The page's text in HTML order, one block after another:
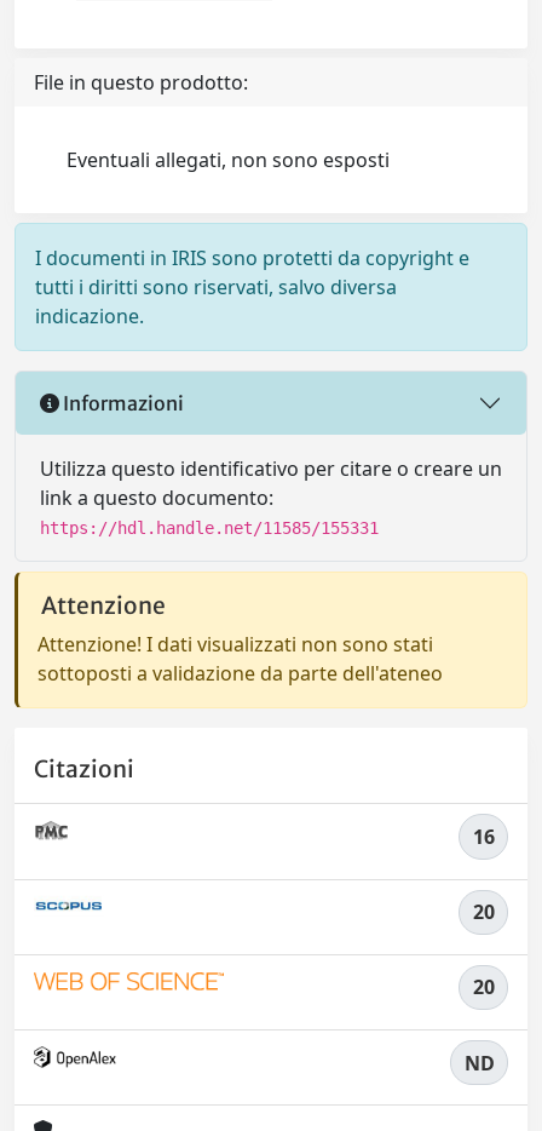
File in questo prodotto:
Eventuali allegati, non sono esposti
I documenti in IRIS sono protetti da copyright e
tutti i diritti sono riservati, salvo diversa
indicazione.
Informazioni
Utilizza questo identificativo per citare o creare un
link a questo documento:
https://hdl.handle.net/11585/155331
Attenzione
Attenzione! I dati visualizzati non sono stati
sottoposti a validazione da parte dell'ateneo
Citazioni
16
20
20
ND